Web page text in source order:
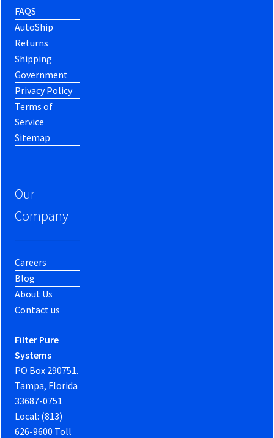
FAQS
AutoShip
Returns
Shipping
Government
Privacy Policy
Terms of
Service
Sitemap
Our
Company
Careers
Blog
About Us
Contact us
Filter Pure
Systems
PO Box 290751.
Tampa, Florida
33687-0751
Local: (813)
626-9600 Toll